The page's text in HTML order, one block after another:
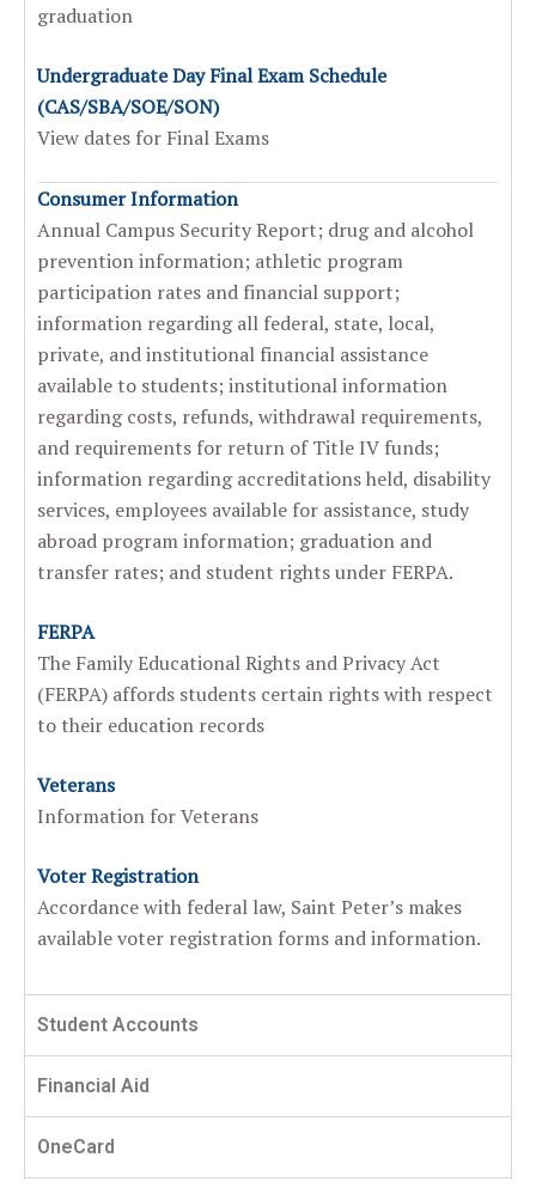
graduation
Undergraduate Day Final Exam Schedule
(CAS/SBA/SOE/SON)
View dates for Final Exams
Consumer Information
Annual Campus Security Report; drug and alcohol
prevention information; athletic program
participation rates and financial support;
information regarding all federal, state, local,
private, and institutional financial assistance
available to students; institutional information
regarding costs, refunds, withdrawal requirements,
and requirements for return of Title IV funds;
information regarding accreditations held, disability
services, employees available for assistance, study
abroad program information; graduation and
transfer rates; and student rights under FERPA.
FERPA
The Family Educational Rights and Privacy Act
(FERPA) affords students certain rights with respect
to their education records
Veterans
Information for Veterans
Voter Registration
Accordance with federal law, Saint Peter’s makes
available voter registration forms and information.
Student Accounts
Financial Aid
OneCard